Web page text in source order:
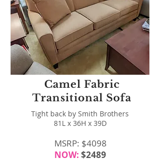
Camel Fabric
Transitional Sofa
Tight back by Smith Brothers
81L x 36H x 39D
MSRP: $4098
NOW: $2489